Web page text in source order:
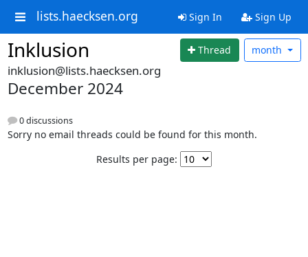
lists.haecksen.org Sign In Sign Up
Inklusion Thread month
inklusion@lists.haecksen.org
December 2024
0 discussions
Sorry no email threads could be found for this month.
Results per page: